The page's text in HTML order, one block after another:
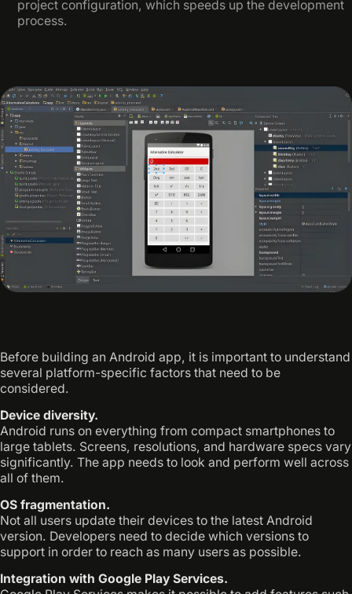
project configuration, which speeds up the development
process.
Before building an Android app, it is important to understand
several platform-specific factors that need to be
considered.
Device diversity.
Android runs on everything from compact smartphones to
large tablets. Screens, resolutions, and hardware specs vary
significantly. The app needs to look and perform well across
all of them.
OS fragmentation.
Not all users update their devices to the latest Android
version. Developers need to decide which versions to
support in order to reach as many users as possible.
Integration with Google Play Services.